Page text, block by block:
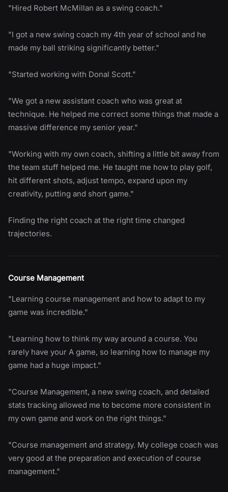
"Hired Robert McMillan as a swing coach."
"I got a new swing coach my 4th year of school and he
made my ball striking significantly better."
"Started working with Donal Scott."
"We got a new assistant coach who was great at
technique. He helped me correct some things that made a
massive difference my senior year."
"Working with my own coach, shifting a little bit away from
the team stuff helped me. He taught me how to play golf,
hit different shots, adjust tempo, expand upon my
creativity, putting and short game."
Finding the right coach at the right time changed
trajectories.
Course Management
"Learning course management and how to adapt to my
game was incredible."
"Learning how to think my way around a course. You
rarely have your A game, so learning how to manage my
game had a huge impact."
"Course Management, a new swing coach, and detailed
stats tracking allowed me to become more consistent in
my own game and work on the right things."
"Course management and strategy. My college coach was
very good at the preparation and execution of course
management."